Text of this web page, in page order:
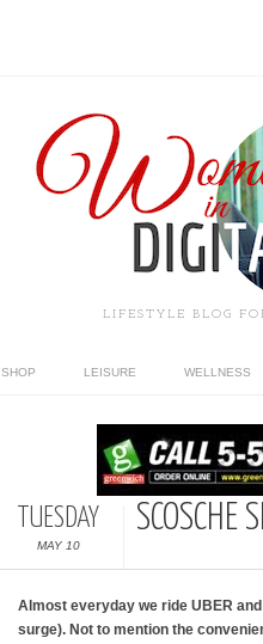
LIFESTYLE BLOG
SHOP LEISURE WELLNESS
TUESDAY
MAY 10
SCOSCHE
Almost everyday we ride UBER
surge). Not to mention the